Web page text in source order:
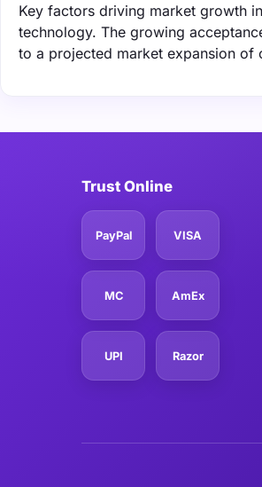
Key factors driving market growth
technology. The growing
to a projected market expansion of
Trust Online
PayPal VISA
MC AmEx
UPI Razor